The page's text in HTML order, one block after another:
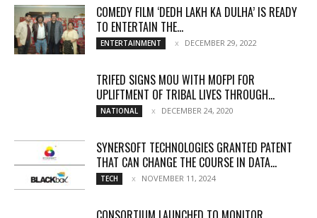
COMEDY FILM ‘DEDH LAKH KA DULHA’ IS READY
TO ENTERTAIN THE...
ENTERTAINMENT DECEMBER 29, 2022
TRIFED SIGNS MOU WITH MOFPI FOR
UPLIFTMENT OF TRIBAL LIVES THROUGH...
NATIONAL DECEMBER 24, 2020
SYNERSOFT TECHNOLOGIES GRANTED PATENT
THAT CAN CHANGE THE COURSE IN DATA...
TECH NOVEMBER 11, 2024